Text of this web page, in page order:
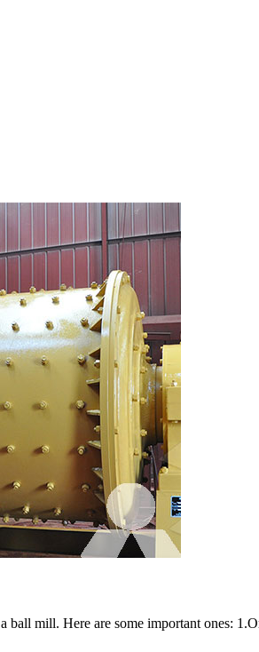
mill. Here are some important ones: